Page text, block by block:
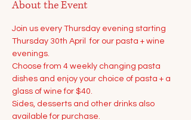
About the Event
Join us every Thursday evening starting
Thursday 30th April  for our pasta + wine
evenings.
Choose from 4 weekly changing pasta
dishes and enjoy your choice of pasta + a
glass of wine for $40.
Sides, desserts and other drinks also
available for purchase.